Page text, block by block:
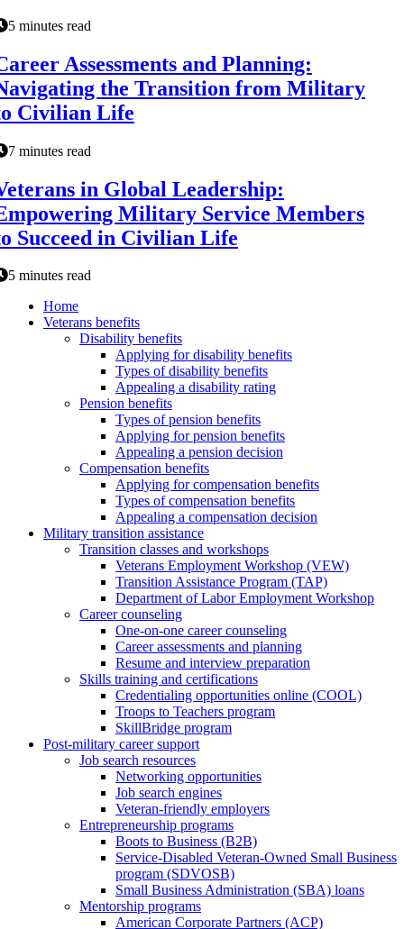
5 minutes read
Assessments and Planning:
the Transition from Military
Civilian Life
7 minutes read
in Global Leadership:
Military Service Members
Succeed in Civilian Life
5 minutes read
Home
Veterans benefits
Disability benefits
Applying for disability benefits
Types of disability benefits
Appealing a disability rating
Pension benefits
Types of pension benefits
Applying for pension benefits
Appealing a pension decision
Compensation benefits
Applying for compensation benefits
Types of compensation benefits
Appealing a compensation decision
Military transition assistance
Transition classes and workshops
Veterans Employment Workshop (VEW)
Transition Assistance Program (TAP)
Department of Labor Employment Workshop
Career counseling
One-on-one career counseling
Career assessments and planning
Resume and interview preparation
Skills training and certifications
Credentialing opportunities online (COOL)
Troops to Teachers program
SkillBridge program
Post-military career support
Job search resources
Networking opportunities
Job search engines
Veteran-friendly employers
Entrepreneurship programs
Boots to Business (B2B)
Service-Disabled Veteran-Owned Small Business
program (SDVOSB)
Small Business Administration (SBA) loans
Mentorship programs
American Corporate Partners (ACP)